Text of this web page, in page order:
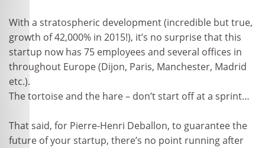
With a stratospheric development (incredible but true,
growth of 42,000% in 2015!), it’s no surprise that this
startup now has 75 employees and several offices in
throughout Europe (Dijon, Paris, Manchester, Madrid
etc.).
The tortoise and the hare – don’t start off at a sprint…
That said, for Pierre-Henri Deballon, to guarantee the
future of your startup, there’s no point running after